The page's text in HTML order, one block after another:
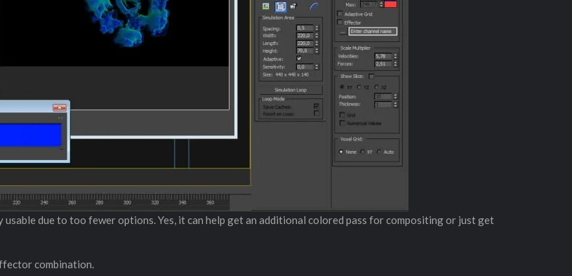
due to too fewer options. Yes, it can help get an additional colored pass for compositing or just get
combination.